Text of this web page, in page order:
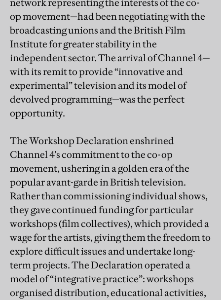
network representing the interests of the co-
op movement—had been negotiating with the
broadcasting unions and the British Film
Institute for greater stability in the
independent sector. The arrival of Channel 4—
with its remit to provide “innovative and
experimental” television and its model of
devolved programming—was the perfect
opportunity.
The Workshop Declaration enshrined
Channel 4’s commitment to the co-op
movement, ushering in a golden era of the
popular avant-garde in British television.
Rather than commissioning individual shows,
they gave continued funding for particular
workshops (film collectives), which provided a
wage for the artists, giving them the freedom to
explore difficult issues and undertake long-
term projects. The Declaration operated a
model of “integrative practice”: workshops
organised distribution, educational activities,